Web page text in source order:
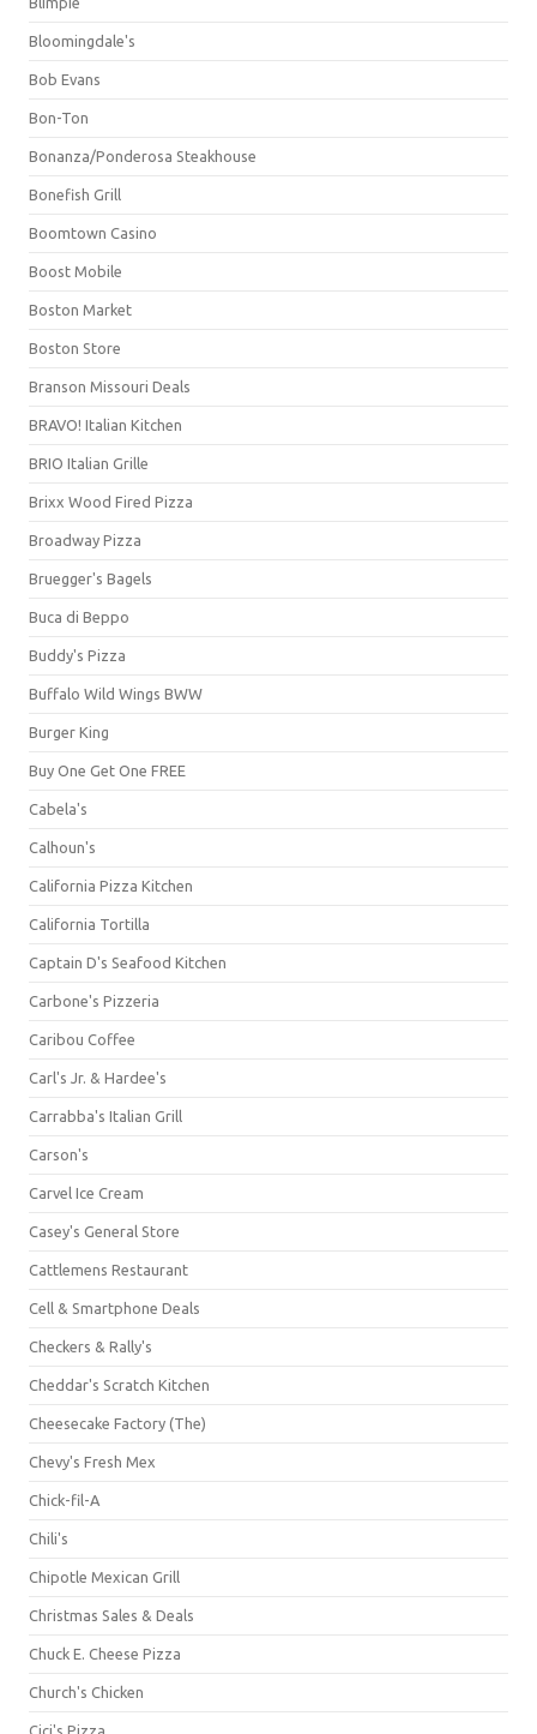
Bloomingdale's
Bob Evans
Bon-Ton
Bonanza/Ponderosa Steakhouse
Bonefish Grill
Boomtown Casino
Boost Mobile
Boston Market
Boston Store
Branson Missouri Deals
BRAVO! Italian Kitchen
BRIO Italian Grille
Brixx Wood Fired Pizza
Broadway Pizza
Bruegger's Bagels
Buca di Beppo
Buddy's Pizza
Buffalo Wild Wings BWW
Burger King
Buy One Get One FREE
Cabela's
Calhoun's
California Pizza Kitchen
California Tortilla
Captain D's Seafood Kitchen
Carbone's Pizzeria
Caribou Coffee
Carl's Jr. & Hardee's
Carrabba's Italian Grill
Carson's
Carvel Ice Cream
Casey's General Store
Cattlemens Restaurant
Cell & Smartphone Deals
Checkers & Rally's
Cheddar's Scratch Kitchen
Cheesecake Factory (The)
Chevy's Fresh Mex
Chick-fil-A
Chili's
Chipotle Mexican Grill
Christmas Sales & Deals
Chuck E. Cheese Pizza
Church's Chicken
Cici's Pizza